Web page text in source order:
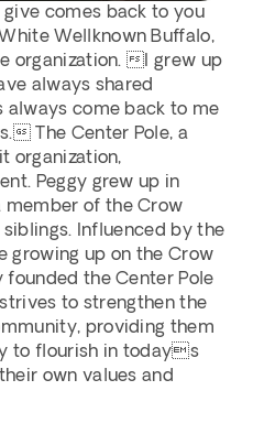
comes back to you
Wellknown Buffalo,
organization. I grew up
always shared
always come back to me
The Center Pole, a
organization,
Peggy grew up in
member of the Crow
Influenced by the
growing up on the Crow
founded the Center Pole
to strengthen the
providing them
to flourish in todays
own values and